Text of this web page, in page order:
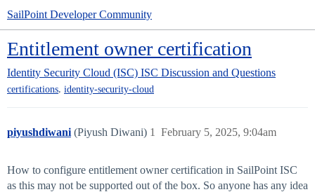
SailPoint Developer Community
Entitlement owner certification
Identity Security Cloud (ISC) ISC Discussion and Questions
certifications, identity-security-cloud
piyushdiwani (Piyush Diwani) February 5, 2025, 9:04am
1
How to configure entitlement owner certification in SailPoint ISC
as this may not be supported out of the box. So anyone has any idea